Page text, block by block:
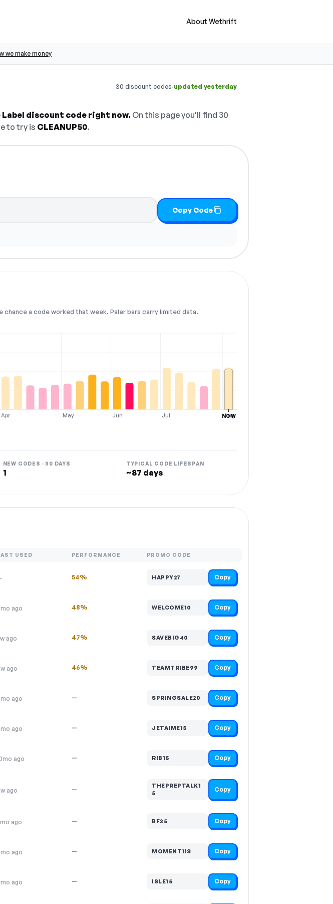
About Wethrift
we make money
30 discount codes·updated yesterday
discount code right now. On this page you'll find 30
to try is CLEANUP50.
Copy Code
a code worked that week. Paler bars carry limited data.
Apr May Jun Jul Aug
NOW
NEW CODES · 30 DAYS
1
TYPICAL CODE LIFESPAN
~87 days
USED PERFORMANCE PROMO CODE
54% HAPPY27 Copy
ago 48% WELCOME10 Copy
ago 47% SAVEBIG40 Copy
ago 46% TEAMTRIBE99 Copy
ago — SPRINGSALE20 Copy
ago — JETAIME15 Copy
ago — RIB15 Copy
ago —
THEPREPTALK1
5
Copy
ago — BF35 Copy
ago — MOMENT1IS Copy
ago — ISLE15 Copy